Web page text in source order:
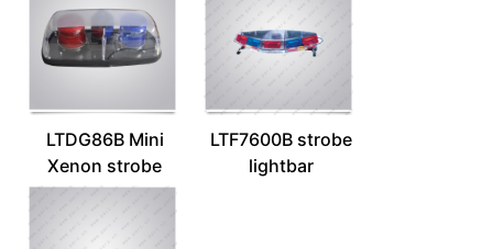
LTDG86B Mini
Xenon strobe
lightbar
LTF7600B strobe
lightbar